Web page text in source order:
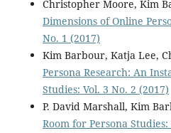
Christopher Moore, Kim
Dimensions of Online
No. 1 (2017)
Kim Barbour, Katja Lee,
Persona Research: An
Studies: Vol. 3 No. 2 (2017)
P. David Marshall, Kim
Room for Persona